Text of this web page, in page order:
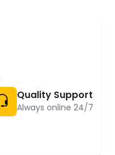
Quality Support
Always online 24/7